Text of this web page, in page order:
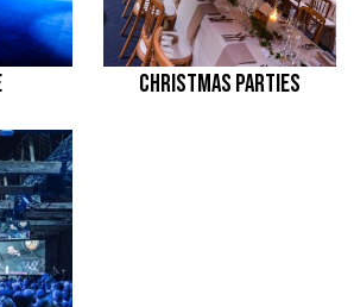
CHRISTMAS PARTIES